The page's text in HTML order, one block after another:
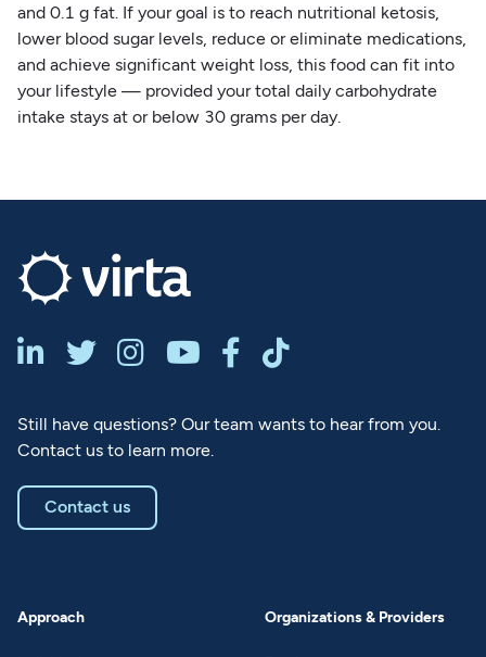
and 0.1 g fat. If your goal is to reach nutritional ketosis,
lower blood sugar levels, reduce or eliminate medications,
and achieve significant weight loss, this food can fit into
your lifestyle — provided your total daily carbohydrate
intake stays at or below 30 grams per day.
     
Still have questions? Our team wants to hear from you.
Contact us to learn more.
Contact us
Approach Organizations & Providers